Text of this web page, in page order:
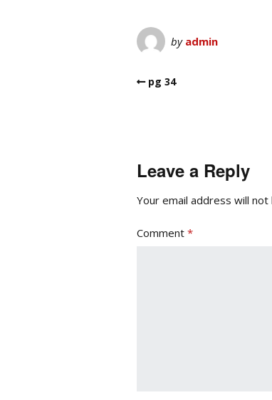
by admin
pg 34
Leave a Reply
Your email address will not
Comment *